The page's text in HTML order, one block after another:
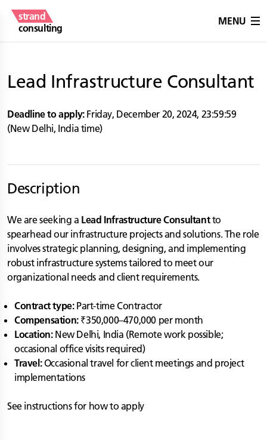
strand
consulting
MENU
Lead Infrastructure Consultant
Deadline to apply: Friday, December 20, 2024, 23:59:59
(New Delhi, India time)
Description
We are seeking a Lead Infrastructure Consultantto
spearhead our infrastructure projects and solutions. The role
involves strategic planning, designing, and implementing
robust infrastructure systems tailored to meet our
organizational needs and client requirements.
Contract type:Part-time Contractor
Compensation:₹350,000–470,000 per month
Location:New Delhi, India (Remote work possible;
occasional office visits required)
Travel:Occasional travel for client meetings and project
implementations
See instructions for how to apply